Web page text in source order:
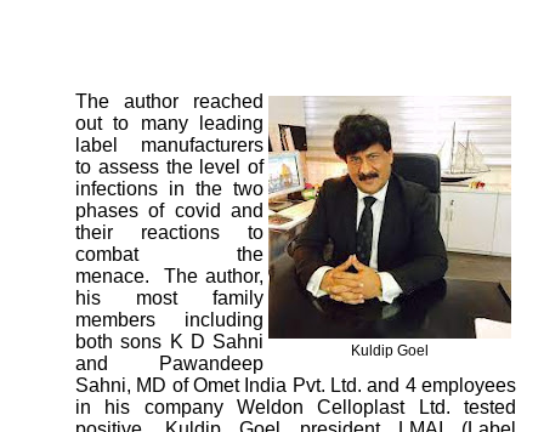
Kuldip Goel
The author reached
out to many leading
label manufacturers
to assess the level of
infections in the two
phases of covid and
their reactions to
combat the
menace. The author,
his most family
members including
both sons K D Sahni
and Pawandeep
Sahni, MD of Omet India Pvt. Ltd. and 4 employees
in his company Weldon Celloplast Ltd. tested